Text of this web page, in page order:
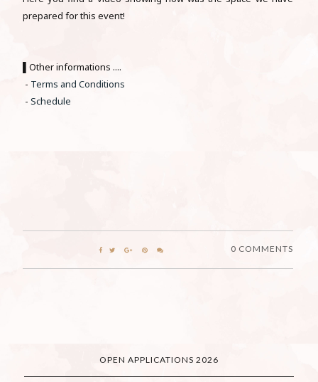
prepared for this event!
▌Other informations ....
- Terms and Conditions
- Schedule
0 COMMENTS
OPEN APPLICATIONS 2026